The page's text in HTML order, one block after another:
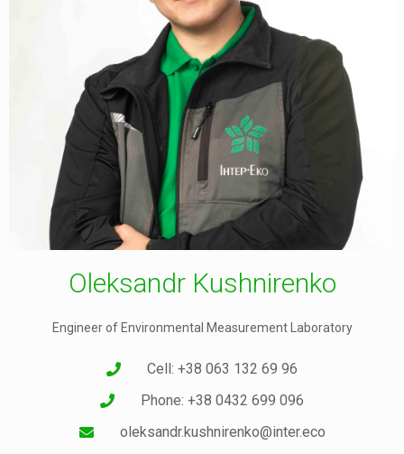
Oleksandr Kushnirenko
Engineer of Environmental Measurement Laboratory
Cell: +38 063 132 69 96
Phone: +38 0432 699 096
oleksandr.kushnirenko@inter.eco